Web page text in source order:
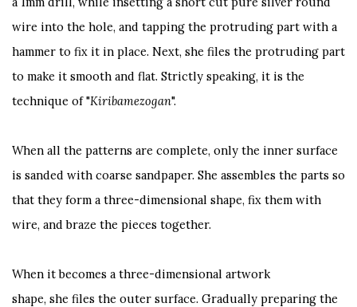
wire into the hole, and tapping the protruding part with a
hammer to fix it in place. Next, she files the protruding part
to make it smooth and flat. Strictly speaking, it is the
technique of "Kiribamezogan".
When all the patterns are complete, only the inner surface
is sanded with coarse sandpaper. She assembles the parts so
that they form a three-dimensional shape, fix them with
wire, and braze the pieces together.
When it becomes a three-dimensional artwork
shape, she files the outer surface. Gradually preparing the